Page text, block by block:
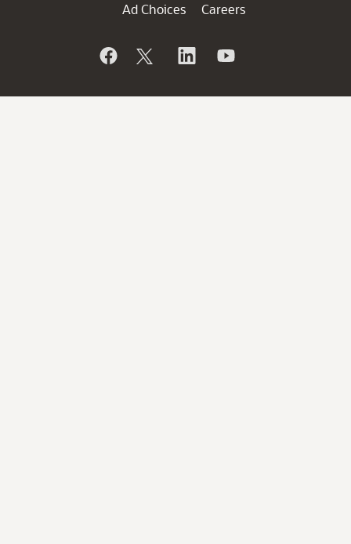
Ad Choices
Careers